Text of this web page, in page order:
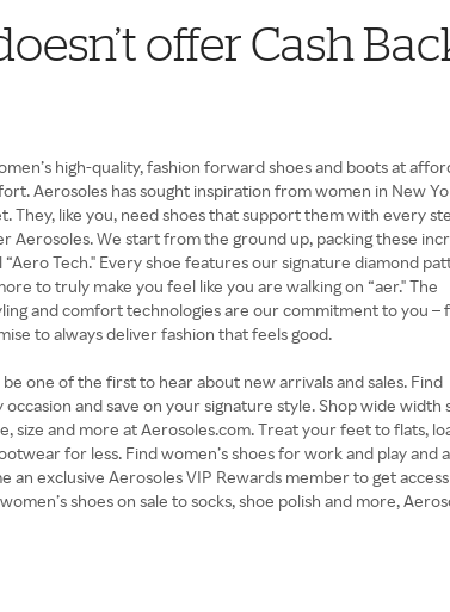
offer Cash
high-quality, fashion forward shoes and boots at
Aerosoles has sought inspiration from women in New
They, like you, need shoes that support them with every
Aerosoles. We start from the ground up, packing these
Tech." Every shoe features our signature diamond
to truly make you feel like you are walking on “aer." The
and comfort technologies are our commitment to you –
to always deliver fashion that feels good.
one of the first to hear about new arrivals and sales. Find
and save on your signature style. Shop wide width
size and more at Aerosoles.com. Treat your feet to flats,
for less. Find women’s shoes for work and play and
an exclusive Aerosoles VIP Rewards member to get
shoes on sale to socks, shoe polish and more,